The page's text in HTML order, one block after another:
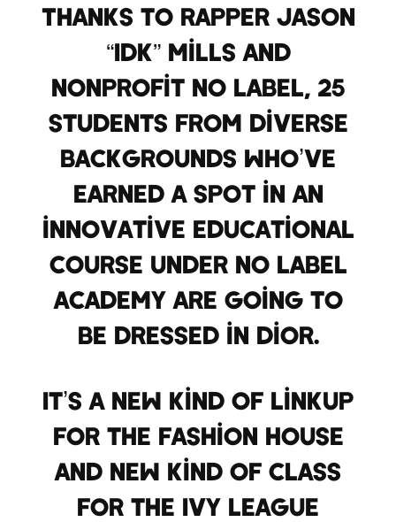
Thanks to rapper Jason
“IDK” Mills and
nonprofit No Label, 25
students from diverse
backgrounds who’ve
earned a spot in an
innovative educational
course under No Label
Academy are going to
be dressed in Dior.
It’s a new kind of linkup
for the fashion house
and new kind of class
for the Ivy League